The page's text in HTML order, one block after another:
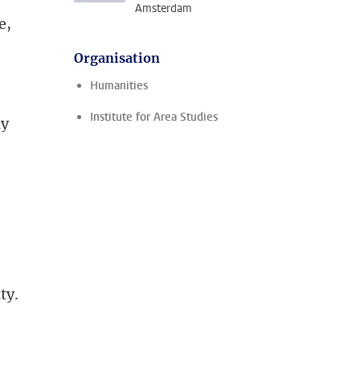
Amsterdam
Organisation
Humanities
Institute for Area Studies